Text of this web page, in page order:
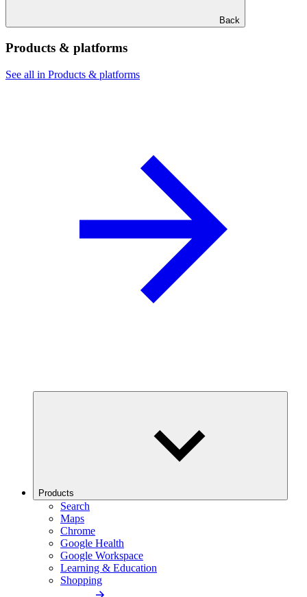
Back
Products & platforms
See all in Products & platforms
Products
Search
Maps
Chrome
Google Health
Google Workspace
Learning & Education
Shopping